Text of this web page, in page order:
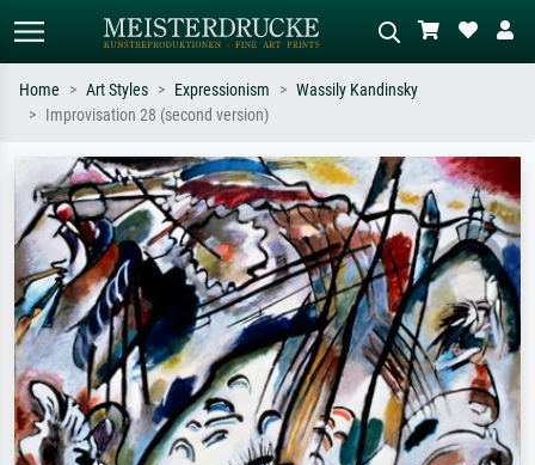
Search by artist, work title or style –
e.g. Monet, Starry Night,
Impressionism, Hokusai wave, nude.
Describe the scene – e.g. green
meadow, abstract with lots of red, dark
oil painting, standing nude next to a
tree.
Home Art Styles Expressionism
Wassily Kandinsky
Improvisation 28 (second version)